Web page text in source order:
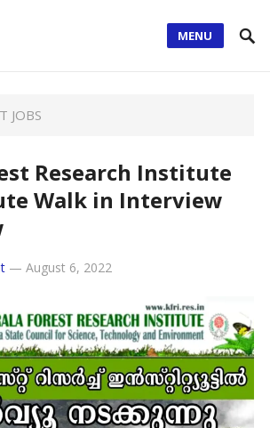
MENU
JOBS
Research Institute
Walk in Interview
— August 6, 2022